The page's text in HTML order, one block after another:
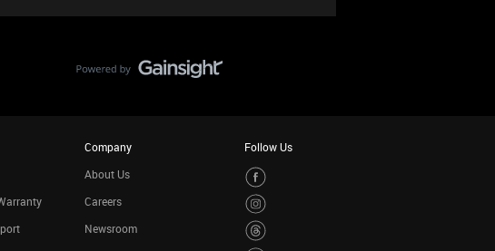
Company
About Us
Careers
Newsroom
Follow Us